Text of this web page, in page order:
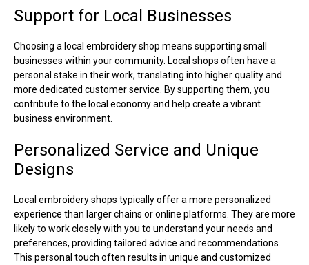
Support for Local Businesses
Choosing a local embroidery shop means supporting small
businesses within your community. Local shops often have a
personal stake in their work, translating into higher quality and
more dedicated customer service. By supporting them, you
contribute to the local economy and help create a vibrant
business environment.
Personalized Service and Unique
Designs
Local embroidery shops typically offer a more personalized
experience than larger chains or online platforms. They are more
likely to work closely with you to understand your needs and
preferences, providing tailored advice and recommendations.
This personal touch often results in unique and customized